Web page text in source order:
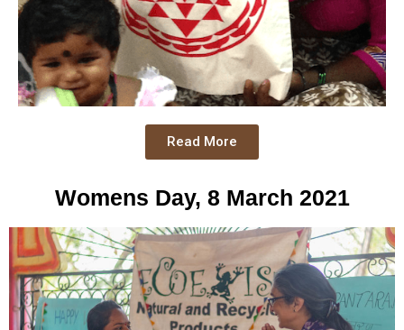
Read More
Womens Day, 8 March 2021